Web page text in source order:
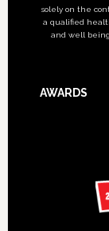
solely on the
a qualified
and well
AWARDS